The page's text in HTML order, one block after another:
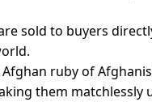
sold to buyers
ruby of
them matchlessly